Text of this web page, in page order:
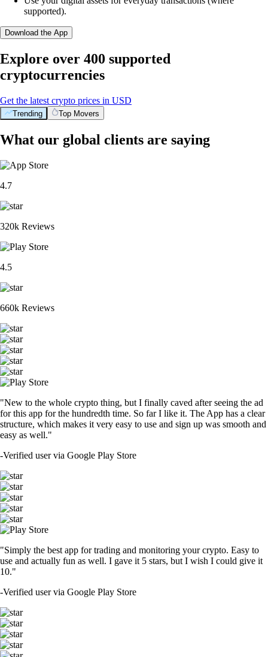
supported).
Download the App
Explore over 400 supported
cryptocurrencies
Get the latest crypto prices in USD
Trending Top Movers
What our global clients are saying
4.7
320k Reviews
4.5
660k Reviews
"New to the whole crypto thing, but I finally caved after seeing the ad
for this app for the hundredth time. So far I like it. The App has a clear
structure, which makes it very easy to use and sign up was smooth and
easy as well."
-Verified user via Google Play Store
"Simply the best app for trading and monitoring your crypto. Easy to
use and actually fun as well. I gave it 5 stars, but I wish I could give it
10."
-Verified user via Google Play Store